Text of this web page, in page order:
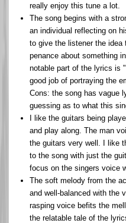
really enjoy this tune a lot.
The song begins with a
an individual reflecting on
to give the listener the
penance about something
notable part of the lyrics is
good job of portraying the
Cons: the song has vague
guessing as to what this
I like the guitars being
and play along. The man
the guitars very well. I like
to the song with just the
focus on the singers voice
The soft melody from the
and well-balanced with the
rasping voice befits the
the relatable tale of the